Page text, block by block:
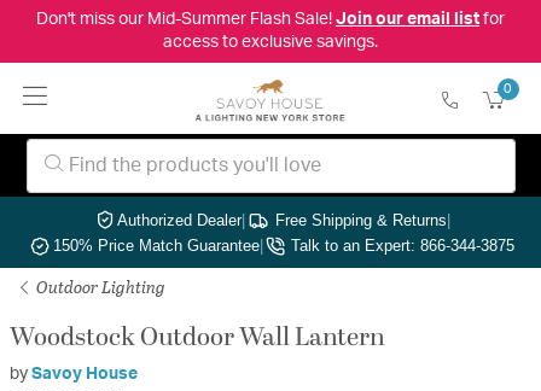
Don't miss our Mid-Summer Flash Sale! Join our email listfor
access to exclusive savings.
0
Authorized Dealer| Free Shipping & Returns|
150% Price Match Guarantee| Talk to an Expert: 866-344-3875
Outdoor Lighting
Woodstock Outdoor Wall Lantern
by Savoy House